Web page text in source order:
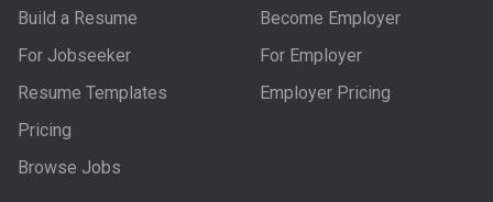
Build a Resume
For Jobseeker
Resume Templates
Pricing
Browse Jobs
Become Employer
For Employer
Employer Pricing